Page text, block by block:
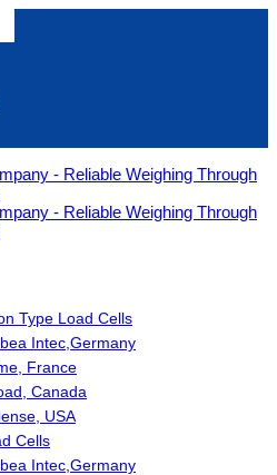
Type Load Cells
Intec,Germany
France
Canada
USA
Cells
Intec,Germany